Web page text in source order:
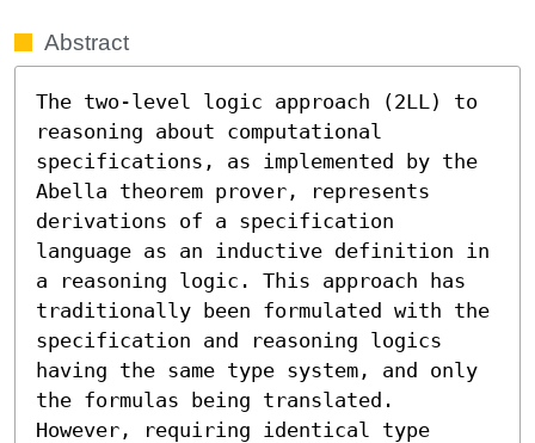
Abstract
The two-level logic approach (2LL) to
reasoning about computational
specifications, as implemented by the
Abella theorem prover, represents
derivations of a specification
language as an inductive definition in
a reasoning logic. This approach has
traditionally been formulated with the
specification and reasoning logics
having the same type system, and only
the formulas being translated.
However, requiring identical type